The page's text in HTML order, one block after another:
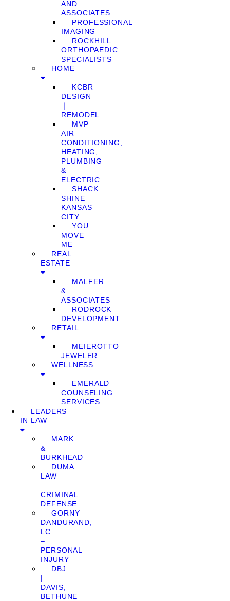
AND
ASSOCIATES
PROFESSIONAL
IMAGING
ROCKHILL
ORTHOPAEDIC
SPECIALISTS
HOME
KCBR
DESIGN
❘
REMODEL
MVP
AIR
CONDITIONING,
HEATING,
PLUMBING
&
ELECTRIC
SHACK
SHINE
KANSAS
CITY
YOU
MOVE
ME
REAL
ESTATE
MALFER
&
ASSOCIATES
RODROCK
DEVELOPMENT
RETAIL
MEIEROTTO
JEWELER
WELLNESS
EMERALD
COUNSELING
SERVICES
LEADERS
IN LAW
MARK
&
BURKHEAD
DUMA
LAW
–
CRIMINAL
DEFENSE
GORNY
DANDURAND,
LC
–
PERSONAL
INJURY
DBJ
|
DAVIS,
BETHUNE